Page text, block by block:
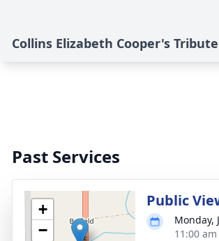
Collins Elizabeth Cooper's Tribute
Past Services
+
−
Public
Monday,
11:00